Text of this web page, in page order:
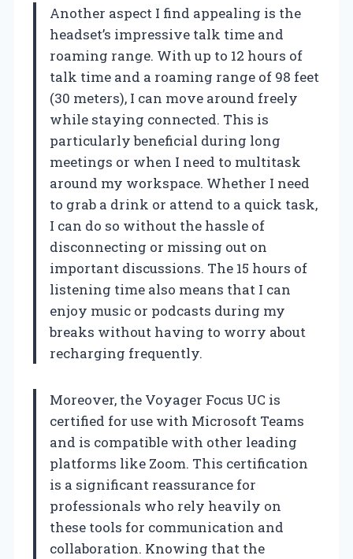
Another aspect I find appealing is the
headset’s impressive talk time and
roaming range. With up to 12 hours of
talk time and a roaming range of 98 feet
(30 meters), I can move around freely
while staying connected. This is
particularly beneficial during long
meetings or when I need to multitask
around my workspace. Whether I need
to grab a drink or attend to a quick task,
I can do so without the hassle of
disconnecting or missing out on
important discussions. The 15 hours of
listening time also means that I can
enjoy music or podcasts during my
breaks without having to worry about
recharging frequently.
Moreover, the Voyager Focus UC is
certified for use with Microsoft Teams
and is compatible with other leading
platforms like Zoom. This certification
is a significant reassurance for
professionals who rely heavily on
these tools for communication and
collaboration. Knowing that the